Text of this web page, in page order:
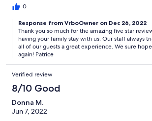
0
Response from VrboOwner on Dec 26, 2022
Thank you so much for the amazing five star
having your family stay with us. Our staff always
all of our guests a great experience. We sure
again! Patrice
Verified review
8/10 Good
Donna M.
Jun 7, 2022